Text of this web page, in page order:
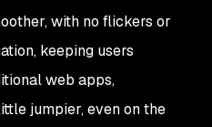
with no flickers or
keeping users
web apps,
jumpier, even on the